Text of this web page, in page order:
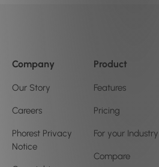
Company
Our Story
Careers
Phorest Privacy
Notice
Product
Features
Pricing
For your Industry
Compare